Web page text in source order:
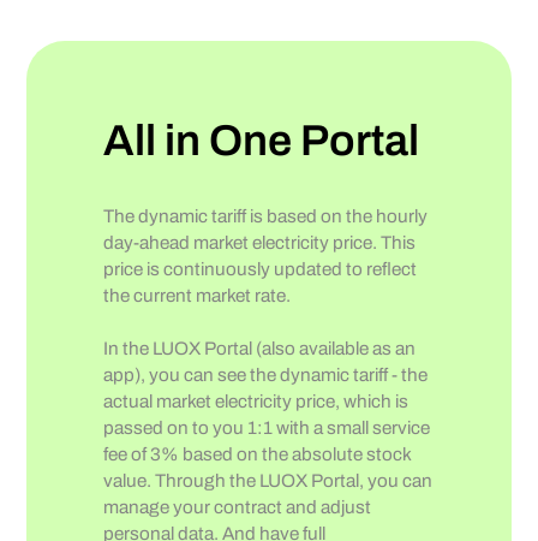
All in One Portal
The dynamic tariff is based on the hourly
day-ahead market electricity price. This
price is continuously updated to reflect
the current market rate.
In the LUOX Portal (also available as an
app), you can see the dynamic tariff - the
actual market electricity price, which is
passed on to you 1:1 with a small service
fee of 3% based on the absolute stock
value. Through the LUOX Portal, you can
manage your contract and adjust
personal data. And have full